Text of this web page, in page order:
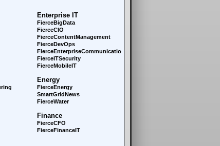
Enterprise IT
FierceBigData
FierceCIO
FierceContentManagement
FierceDevOps
FierceEnterpriseCommunications
FierceITSecurity
FierceMobileIT
Energy
FierceEnergy
SmartGridNews
FierceWater
Finance
FierceCFO
FierceFinanceIT